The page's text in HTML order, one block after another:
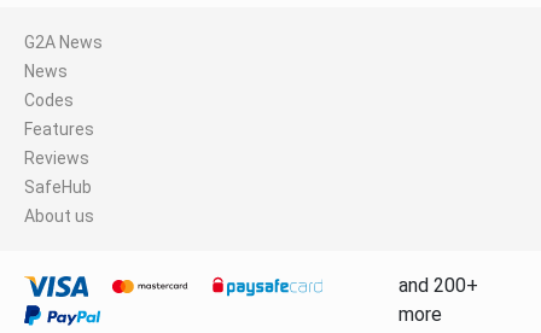
G2A News
News
Codes
Features
Reviews
SafeHub
About us
and 200+
more